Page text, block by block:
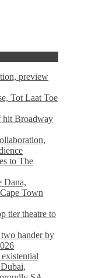
preview
Tot Laat Toe
hit Broadway
to The
Dana,
Town
tier theatre to
two hander by